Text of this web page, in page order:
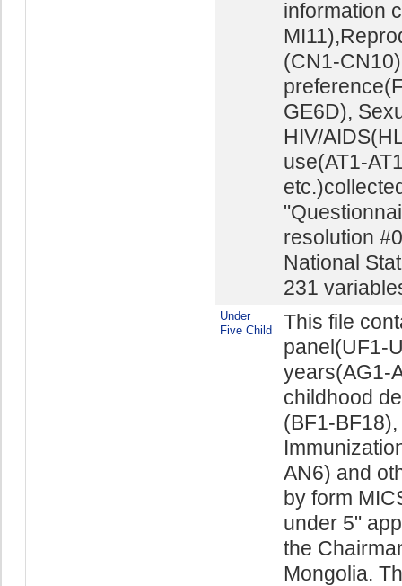
information
(CN1-
GE6D),
HIV/
use(AT1-
resolution
National
231
Under
Five Child
This file
panel(UF1-
years(AG1-
childhood
(BF1-
AN6) and
by form
under 5"
the
Mongolia.